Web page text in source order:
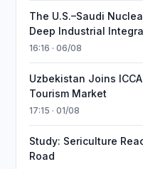
The U.S.–Saudi
Deep Industrial
16:16 · 06/08
Uzbekistan Joins
Tourism Market
17:15 · 01/08
Study: Sericulture
Road